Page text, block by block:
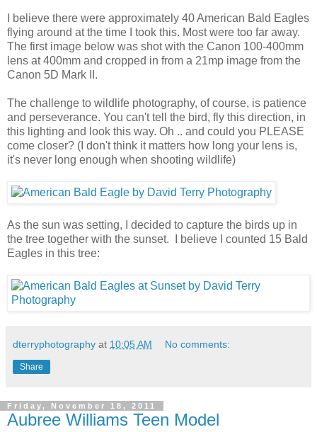
I believe there were approximately 40 American Bald Eagles
flying around at the time I took this. Most were too far away.
The first image below was shot with the Canon 100-400mm
lens at 400mm and cropped in from a 21mp image from the
Canon 5D Mark II.
The challenge to wildlife photography, of course, is patience
and perseverance. You can't tell the bird, fly this direction, in
this lighting and look this way. Oh .. and could you PLEASE
come closer? (I don't think it matters how long your lens is,
it's never long enough when shooting wildlife)
As the sun was setting, I decided to capture the birds up in
the tree together with the sunset. I believe I counted 15 Bald
Eagles in this tree:
dterryphotography at 10:05 AM No comments:
Share
Friday, November 18, 2011
Aubree Williams Teen Model